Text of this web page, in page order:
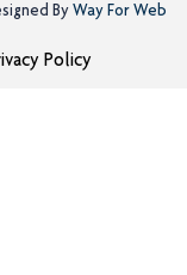
ByWay For Web
Policy